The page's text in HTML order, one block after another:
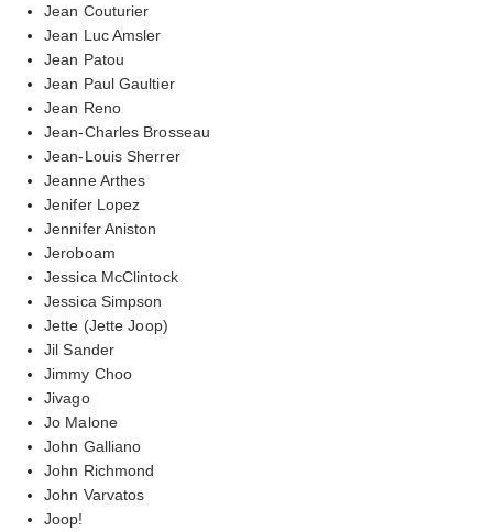
Jean Couturier
Jean Luc Amsler
Jean Patou
Jean Paul Gaultier
Jean Reno
Jean-Charles Brosseau
Jean-Louis Sherrer
Jeanne Arthes
Jenifer Lopez
Jennifer Aniston
Jeroboam
Jessica McClintock
Jessica Simpson
Jette (Jette Joop)
Jil Sander
Jimmy Choo
Jivago
Jo Malone
John Galliano
John Richmond
John Varvatos
Joop!